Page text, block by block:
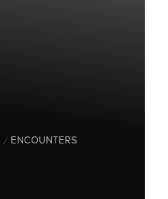
ENCOUNTERS